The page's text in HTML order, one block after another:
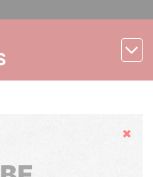
Hide